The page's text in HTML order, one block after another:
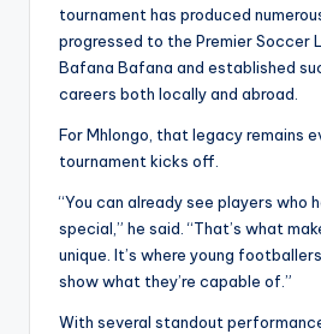
tournament has produced
progressed to the Premier Soccer
Bafana Bafana and established
careers both locally and abroad.
For Mhlongo, that legacy remains
tournament kicks off.
“You can already see players who
special,” he said. “That’s what
unique. It’s where young
show what they’re capable of.”
With several standout